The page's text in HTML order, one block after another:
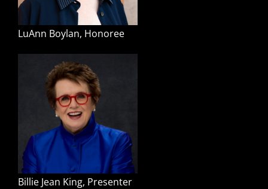
LuAnn Boylan, Honoree
Billie Jean King, Presenter